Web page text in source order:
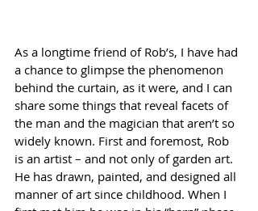
As a longtime friend of Rob’s, I have had
a chance to glimpse the phenomenon
behind the curtain, as it were, and I can
share some things that reveal facets of
the man and the magician that aren’t so
widely known. First and foremost, Rob
is an artist – and not only of garden art.
He has drawn, painted, and designed all
manner of art since childhood. When I